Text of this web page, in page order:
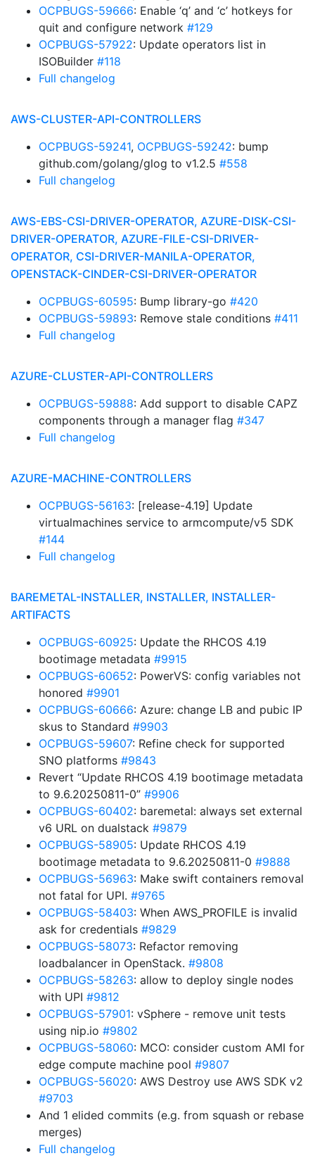
OCPBUGS-59666: Enable ‘q’ and ‘c’ hotkeys for
quit and configure network #129
OCPBUGS-57922: Update operators list in
ISOBuilder #118
Full changelog
AWS-CLUSTER-API-CONTROLLERS
OCPBUGS-59241, OCPBUGS-59242: bump
github.com/golang/glog to v1.2.5 #558
Full changelog
AWS-EBS-CSI-DRIVER-OPERATOR, AZURE-DISK-CSI-
DRIVER-OPERATOR, AZURE-FILE-CSI-DRIVER-
OPERATOR, CSI-DRIVER-MANILA-OPERATOR,
OPENSTACK-CINDER-CSI-DRIVER-OPERATOR
OCPBUGS-60595: Bump library-go #420
OCPBUGS-59893: Remove stale conditions #411
Full changelog
AZURE-CLUSTER-API-CONTROLLERS
OCPBUGS-59888: Add support to disable CAPZ
components through a manager flag #347
Full changelog
AZURE-MACHINE-CONTROLLERS
OCPBUGS-56163: [release-4.19] Update
virtualmachines service to armcompute/v5 SDK
#144
Full changelog
BAREMETAL-INSTALLER, INSTALLER, INSTALLER-
ARTIFACTS
OCPBUGS-60925: Update the RHCOS 4.19
bootimage metadata #9915
OCPBUGS-60652: PowerVS: config variables not
honored #9901
OCPBUGS-60666: Azure: change LB and pubic IP
skus to Standard #9903
OCPBUGS-59607: Refine check for supported
SNO platforms #9843
Revert “Update RHCOS 4.19 bootimage metadata
to 9.6.20250811-0” #9906
OCPBUGS-60402: baremetal: always set external
v6 URL on dualstack #9879
OCPBUGS-58905: Update RHCOS 4.19
bootimage metadata to 9.6.20250811-0 #9888
OCPBUGS-56963: Make swift containers removal
not fatal for UPI. #9765
OCPBUGS-58403: When AWS_PROFILE is invalid
ask for credentials #9829
OCPBUGS-58073: Refactor removing
loadbalancer in OpenStack. #9808
OCPBUGS-58263: allow to deploy single nodes
with UPI #9812
OCPBUGS-57901: vSphere - remove unit tests
using nip.io #9802
OCPBUGS-58060: MCO: consider custom AMI for
edge compute machine pool #9807
OCPBUGS-56020: AWS Destroy use AWS SDK v2
#9703
And 1 elided commits (e.g. from squash or rebase
merges)
Full changelog